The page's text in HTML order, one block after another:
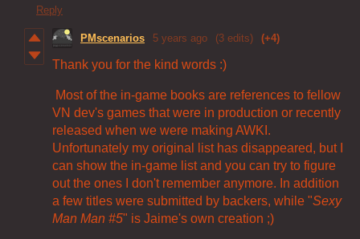
Reply
PMscenarios 5 years ago (3 edits) (+4)
Thank you for the kind words :)
Most of the in-game books are references to fellow
VN dev's games that were in production or recently
released when we were making AWKI.
Unfortunately my original list has disappeared, but I
can show the in-game list and you can try to figure
out the ones I don't remember anymore. In addition
a few titles were submitted by backers, while "Sexy
Man Man #5" is Jaime's own creation ;)